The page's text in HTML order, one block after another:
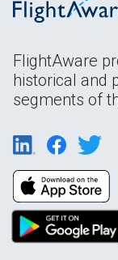
FlightAware
historical and
segments of